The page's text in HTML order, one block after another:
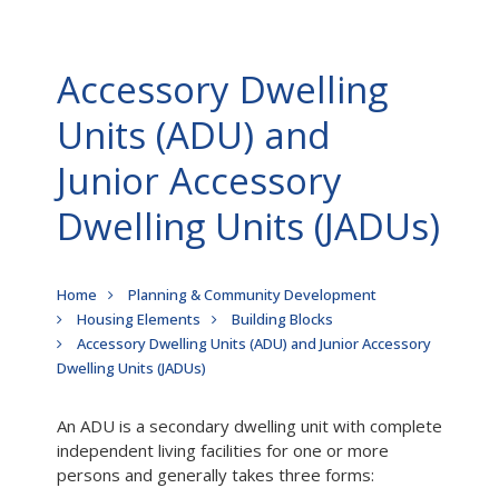
Accessory Dwelling
Units (ADU) and
Junior Accessory
Dwelling Units (JADUs)
Breadcrumb
Home
Planning & Community Development
Housing Elements
Building Blocks
Accessory Dwelling Units (ADU) and Junior Accessory
Dwelling Units (JADUs)
An ADU is a secondary dwelling unit with complete
independent living facilities for one or more
persons and generally takes three forms: